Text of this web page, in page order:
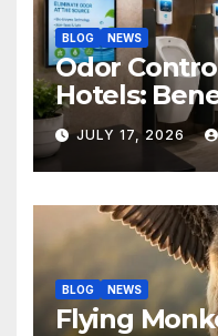
BLOG NEWS
Odor
Hotels:
and
Solutions
JULY 17, 2026
BLOG NEWS
Flying